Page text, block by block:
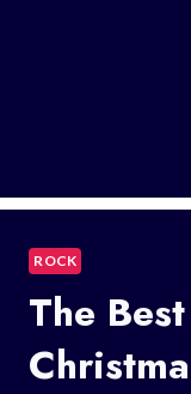
ROCK
The